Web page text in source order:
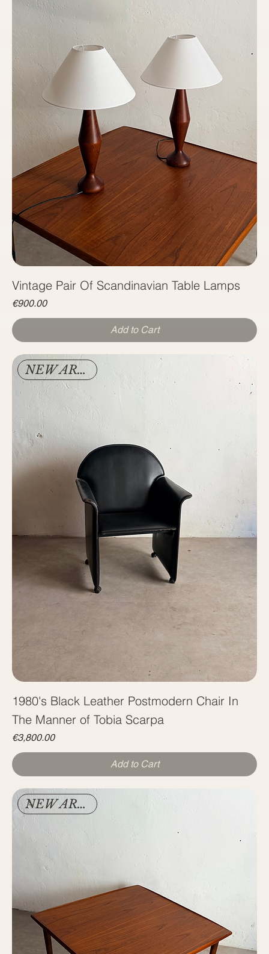
Vintage Pair Of Scandinavian Table Lamps
Price
€900.00
Add to Cart
NEW ARRIVAL
1980's Black Leather Postmodern Chair In
The Manner of Tobia Scarpa
Price
€3,800.00
Add to Cart
NEW ARRIVAL